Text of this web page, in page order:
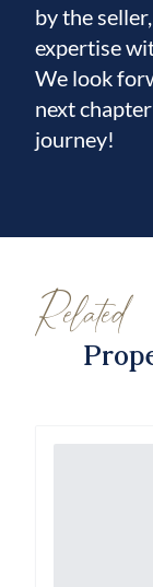
by the
expertise
We look
next
journey!
Related